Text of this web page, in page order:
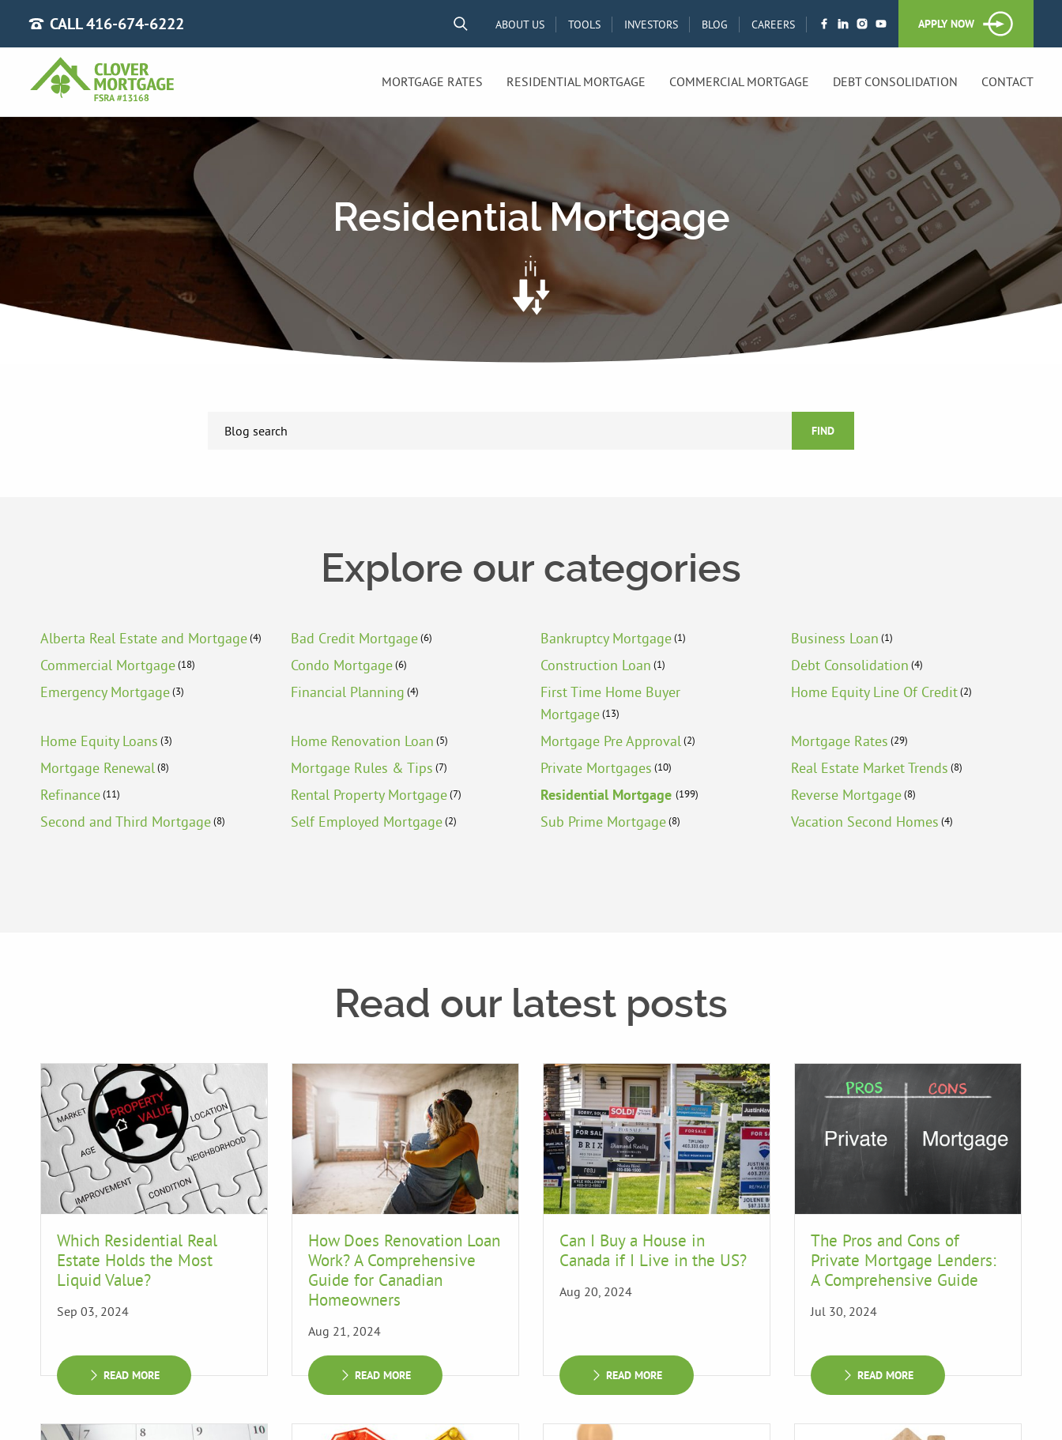
CALL 416-674-6222 ABOUT US TOOLS INVESTORS BLOG CAREERS APPLY NOW
MORTGAGE RATES RESIDENTIAL MORTGAGE COMMERCIAL MORTGAGE DEBT CONSOLIDATION CONTACT
Residential Mortgage
FIND
Explore our categories
Alberta Real Estate and Mortgage(4) Bad Credit Mortgage(6) Bankruptcy Mortgage(1) Business Loan (1)
Commercial Mortgage(18) Condo Mortgage(6) Construction Loan (1) Debt Consolidation (4)
Emergency Mortgage(3) Financial Planning (4)
First Time Home Buyer
Mortgage(13)
Home Equity Line Of Credit(2)
Home Equity Loans (3) Home Renovation Loan (5) Mortgage Pre Approval(2) Mortgage Rates (29)
Mortgage Renewal(8) Mortgage Rules & Tips (7) Private Mortgages (10) Real Estate Market Trends (8)
Refinance(11) Rental Property Mortgage(7) Residential Mortgage (199) Reverse Mortgage(8)
Second and Third Mortgage(8) Self Employed Mortgage(2) Sub Prime Mortgage(8) Vacation Second Homes (4)
Read our latest posts
Which Residential Real
Estate Holds the Most
Liquid Value?
Sep 03, 2024
READ MORE
How Does Renovation Loan
Work? A Comprehensive
Guide for Canadian
Homeowners
Aug 21, 2024
READ MORE
Can I Buy a House in
Canada if I Live in the US?
Aug 20, 2024
READ MORE
The Pros and Cons of
Private Mortgage Lenders:
A Comprehensive Guide
Jul 30, 2024
READ MORE